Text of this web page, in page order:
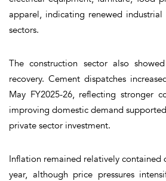
apparel, indicating renewed
sectors.
The construction sector also
recovery. Cement dispatches
May FY2025-26, reflecting stronger
improving domestic demand
private sector investment.
Inflation remained relatively contained
year, although price pressures